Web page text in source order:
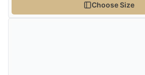
Choose Size